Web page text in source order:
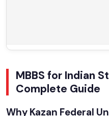
MBBS for Indian
Complete Guide
Why Kazan Federal